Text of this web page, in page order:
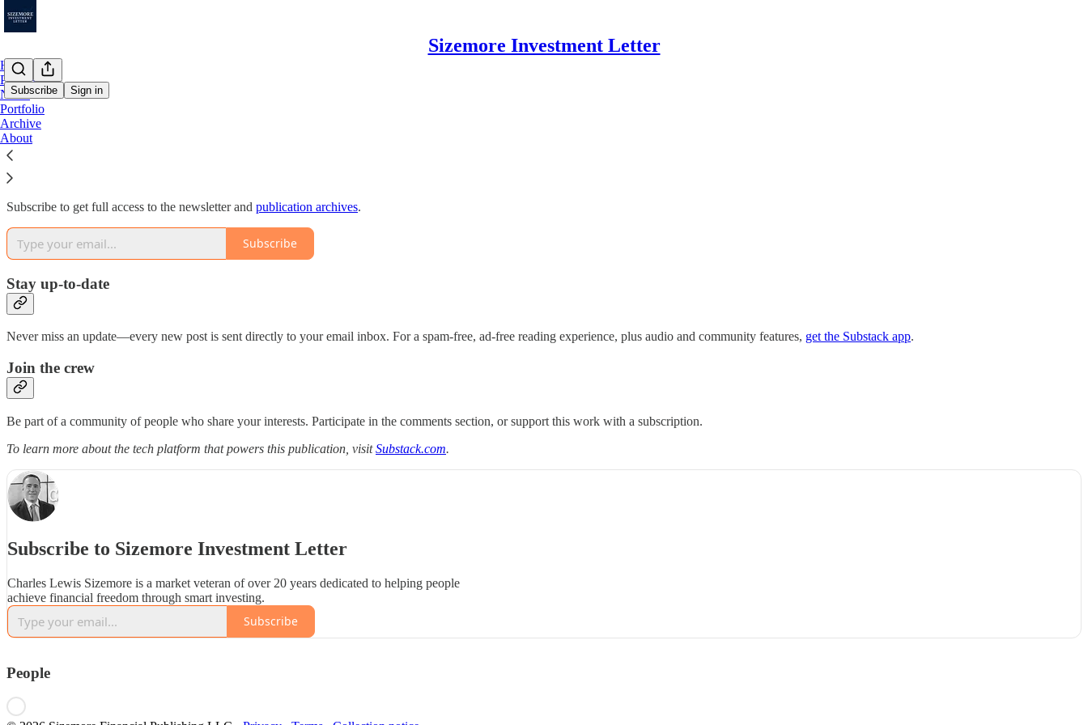
Sizemore Investment Letter
Subscribe Sign in
Home
Podcast
Notes
Portfolio
Archive
About
Why subscribe?
Subscribe to get full access to the newsletter and publication archives.
Subscribe
Stay up-to-date
Never miss an update—every new post is sent directly to your email inbox. For a spam-free, ad-free reading experience, plus audio and community features, get the Substack app.
Join the crew
Be part of a community of people who share your interests. Participate in the comments section, or support this work with a subscription.
To learn more about the tech platform that powers this publication, visitSubstack.com.
Subscribe to Sizemore Investment Letter
Charles Lewis Sizemore is a market veteran of over 20 years dedicated to helping people
achieve financial freedom through smart investing.
Subscribe
People